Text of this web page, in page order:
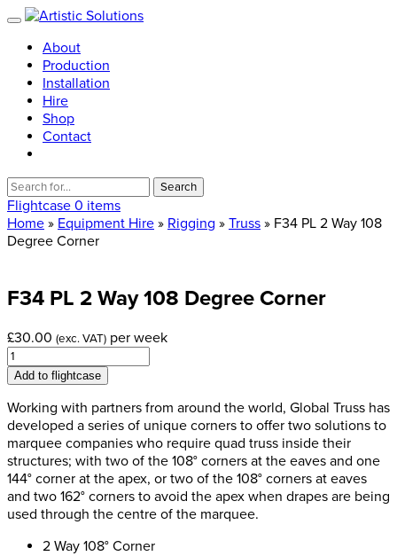
About
Production
Installation
Hire
Shop
Contact
Search
for:
Flightcase 0 items
Home » Equipment Hire » Rigging » Truss » F34 PL 2 Way 108
Degree Corner
F34 PL 2 Way108 Degree Corner
£30.00 (exc. VAT) per week
F34
PL
2
Way
108
Degree
Corner
quantity
Add to flightcase
Working with partners from around the world, Global Truss has
developed a series of unique corners to offer two solutions to
marquee companies who require quad truss inside their
structures; with two of the 108° corners at the eaves and one
144° corner at the apex, or two of the 108° corners at eaves
and two 162° corners to avoid the apex when drapes are being
used through the centre of the marquee.
2 Way 108° Corner